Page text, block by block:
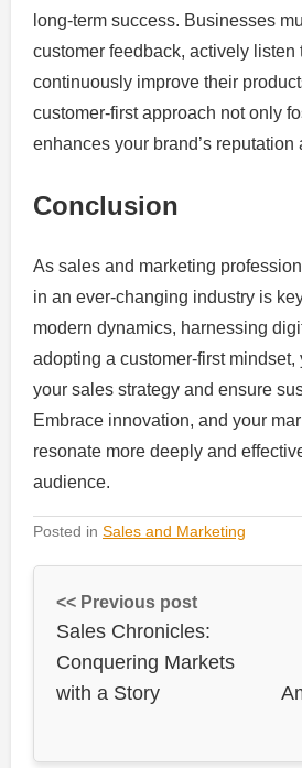
long-term success. Businesses
customer feedback, actively listen
continuously improve their
customer-first approach not only
enhances your brand’s reputation
Conclusion
As sales and marketing
in an ever-changing industry is
modern dynamics, harnessing
adopting a customer-first mindset,
your sales strategy and ensure
Embrace innovation, and your
resonate more deeply and
audience.
Posted in Sales and Marketing
<< Previous post
Sales Chronicles:
Conquering Markets
with a Story